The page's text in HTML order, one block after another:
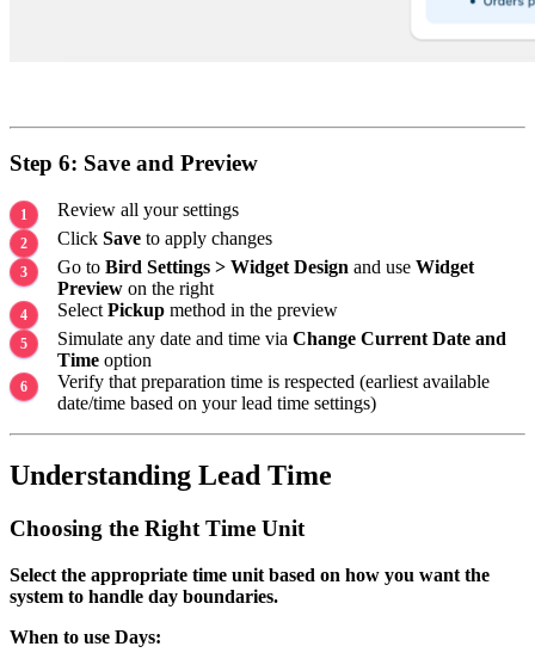
Step 6: Save and Preview
Review all your settings
Click Save to apply changes
Go to Bird Settings > Widget Design and use Widget
Preview on the right
Select Pickup method in the preview
Simulate any date and time via Change Current Date and
Time option
Verify that preparation time is respected (earliest available
date/time based on your lead time settings)
Understanding Lead Time
Choosing the Right Time Unit
Select the appropriate time unit based on how you want the
system to handle day boundaries.
When to use Days: